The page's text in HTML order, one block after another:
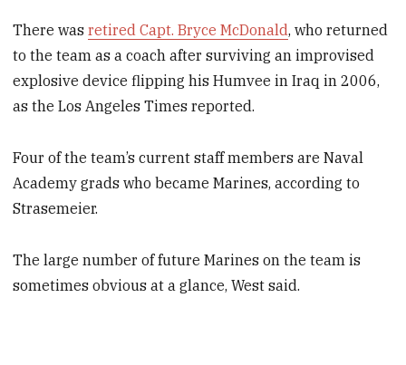
There wasretired Capt. Bryce McDonald, who returned
to the team as a coach after surviving an improvised
explosive device flipping his Humvee in Iraq in 2006,
as the Los Angeles Times reported.
Four of the team’s current staff members are Naval
Academy grads who became Marines, according to
Strasemeier.
The large number of future Marines on the team is
sometimes obvious at a glance, West said.